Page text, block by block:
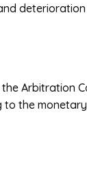
Arbitration
the